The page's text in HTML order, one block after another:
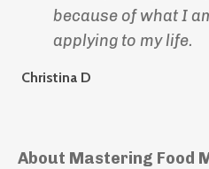
because of what I
applying to my life.
Christina D
About Mastering Food